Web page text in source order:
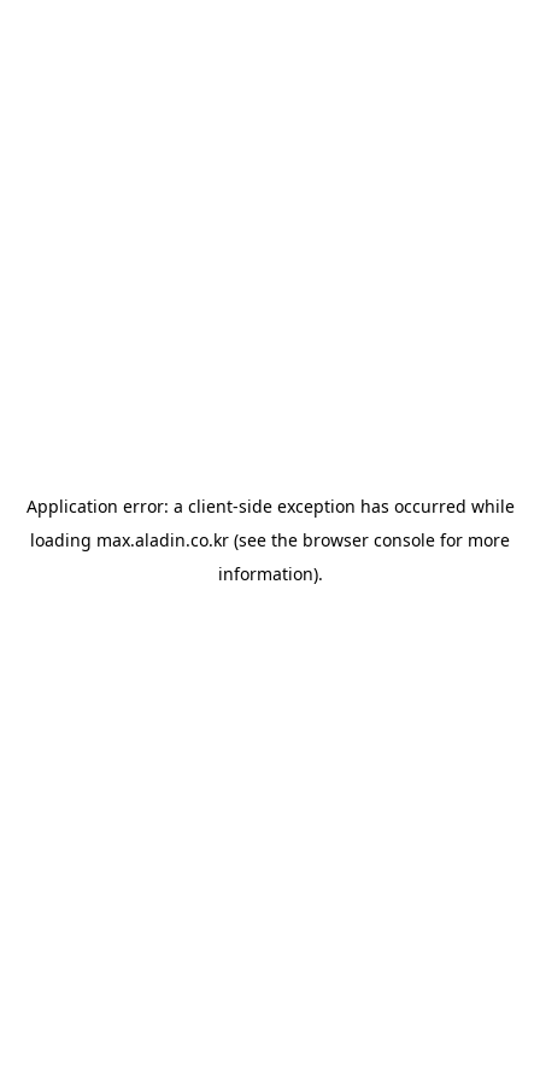
Application error: a client-side exception has occurred while
loading max.aladin.co.kr (see the browser console for more
information).